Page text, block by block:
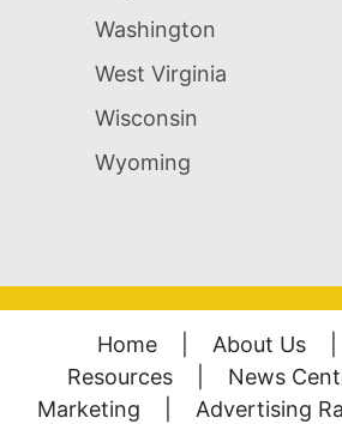
Washington
West Virginia
Wisconsin
Wyoming
Home About Us
Resources
News
Marketing
Advertising